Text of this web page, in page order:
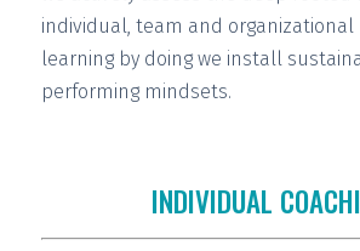
individual, team and organizational
learning by doing we install
performingmindsets.
INDIVIDUAL